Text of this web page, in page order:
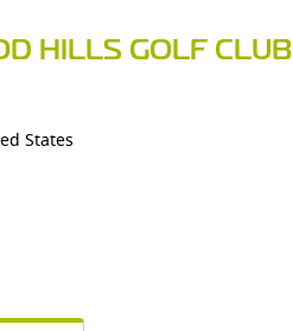
HILLS GOLF CLUB
States